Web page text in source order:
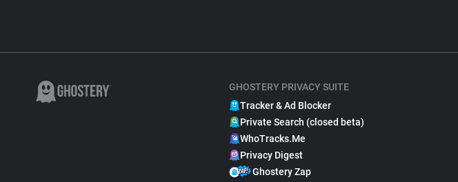
GHOSTERY PRIVACY SUITE
Tracker & Ad Blocker
Private Search (closed beta)
WhoTracks.Me
Privacy Digest
Ghostery Zap